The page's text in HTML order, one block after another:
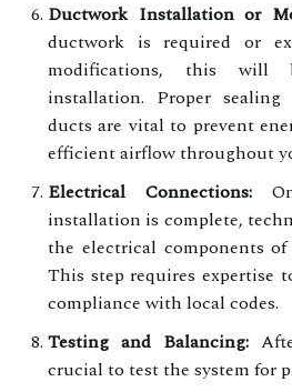
Ductwork Installation or
ductwork is required or
modifications, this will
installation. Proper
ducts are vital to prevent
efficient airflow throughout
Electrical Connections:
installation is complete,
the electrical components
This step requires expertise
compliance with local codes.
Testing and Balancing:
crucial to test the system for